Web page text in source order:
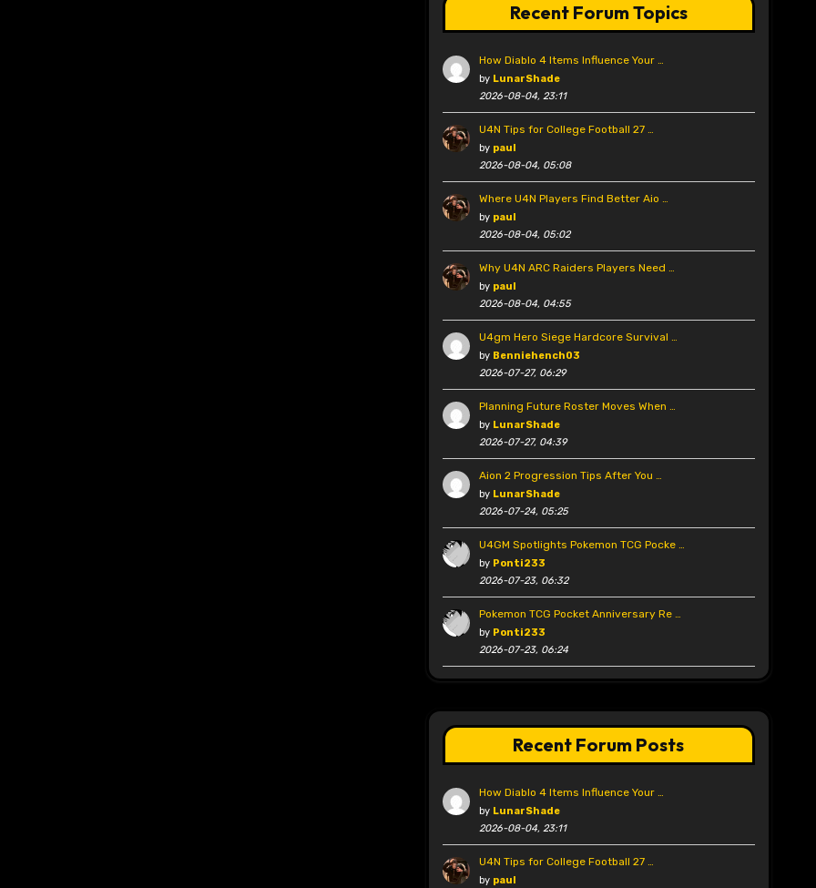
Recent Forum Topics
How Diablo 4 Items Influence Your …
by LunarShade
2026-08-04, 23:11
U4N Tips for College Football 27 …
by paul
2026-08-04, 05:08
Where U4N Players Find Better Aio …
by paul
2026-08-04, 05:02
Why U4N ARC Raiders Players Need …
by paul
2026-08-04, 04:55
U4gm Hero Siege Hardcore Survival …
by Benniehench03
2026-07-27, 06:29
Planning Future Roster Moves When …
by LunarShade
2026-07-27, 04:39
Aion 2 Progression Tips After You …
by LunarShade
2026-07-24, 05:25
U4GM Spotlights Pokemon TCG Pocke …
by Ponti233
2026-07-23, 06:32
Pokemon TCG Pocket Anniversary Re …
by Ponti233
2026-07-23, 06:24
Recent Forum Posts
How Diablo 4 Items Influence Your …
by LunarShade
2026-08-04, 23:11
U4N Tips for College Football 27 …
by paul